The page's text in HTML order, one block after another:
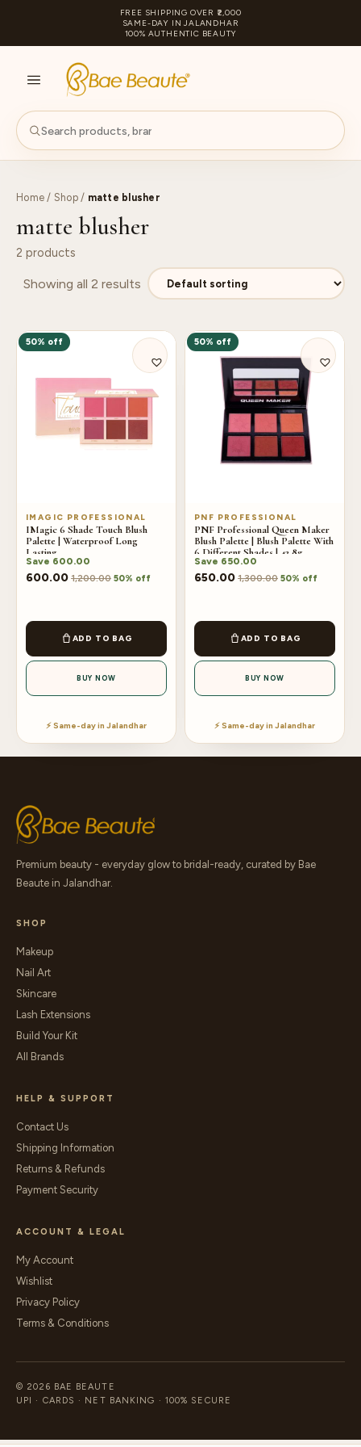
FREE SHIPPING OVER ₹2,000
SAME-DAY IN JALANDHAR
100% AUTHENTIC BEAUTY
Home / Shop/ matte blusher
matte blusher
2 products
Showing all 2 results
50% off
IMAGIC PROFESSIONAL
IMagic 6 Shade Touch Blush
Palette | Waterproof Long
Lasting
Save 600.00
600.00 1,200.00 50% off
ADD TO BAG
BUY NOW
⚡ Same-day in Jalandhar
50% off
PNF PROFESSIONAL
PNF Professional Queen Maker
Blush Palette | Blush Palette With
6 Different Shades | 42.8g
Save 650.00
650.00 1,300.00 50% off
ADD TO BAG
BUY NOW
⚡ Same-day in Jalandhar
Premium beauty - everyday glow to bridal-ready, curated by Bae
Beaute in Jalandhar.
SHOP
Makeup
Nail Art
Skincare
Lash Extensions
Build Your Kit
All Brands
HELP & SUPPORT
Contact Us
Shipping Information
Returns & Refunds
Payment Security
ACCOUNT & LEGAL
My Account
Wishlist
Privacy Policy
Terms & Conditions
© 2026 BAE BEAUTE
UPI · CARDS · NET BANKING · 100% SECURE